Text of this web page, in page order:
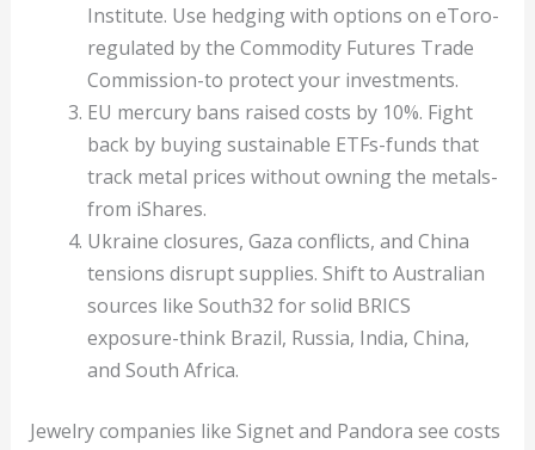
Institute. Use hedging with options on eToro-
regulated by the Commodity Futures Trade
Commission-to protect your investments.
EU mercury bans raised costs by 10%. Fight
back by buying sustainable ETFs-funds that
track metal prices without owning the metals-
from iShares.
Ukraine closures, Gaza conflicts, and China
tensions disrupt supplies. Shift to Australian
sources like South32 for solid BRICS
exposure-think Brazil, Russia, India, China,
and South Africa.
Jewelry companies like Signet and Pandora see costs